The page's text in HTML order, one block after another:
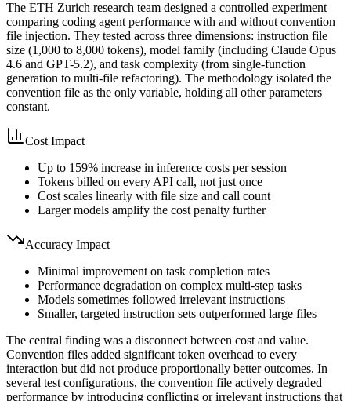
The ETH Zurich research team designed a controlled experiment
comparing coding agent performance with and without convention
file injection. They tested across three dimensions: instruction file
size (1,000 to 8,000 tokens), model family (including Claude Opus
4.6 and GPT-5.2), and task complexity (from single-function
generation to multi-file refactoring). The methodology isolated the
convention file as the only variable, holding all other parameters
constant.
Cost Impact
Up to 159% increase in inference costs per session
Tokens billed on every API call, not just once
Cost scales linearly with file size and call count
Larger models amplify the cost penalty further
Accuracy Impact
Minimal improvement on task completion rates
Performance degradation on complex multi-step tasks
Models sometimes followed irrelevant instructions
Smaller, targeted instruction sets outperformed large files
The central finding was a disconnect between cost and value.
Convention files added significant token overhead to every
interaction but did not produce proportionally better outcomes. In
several test configurations, the convention file actively degraded
performance by introducing conflicting or irrelevant instructions that